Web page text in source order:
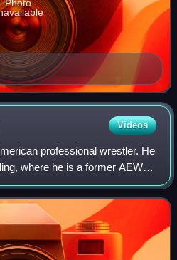
Photo
Videos
professional wrestler. He
where he is a former AEW
He is on hiatus due to an injury.